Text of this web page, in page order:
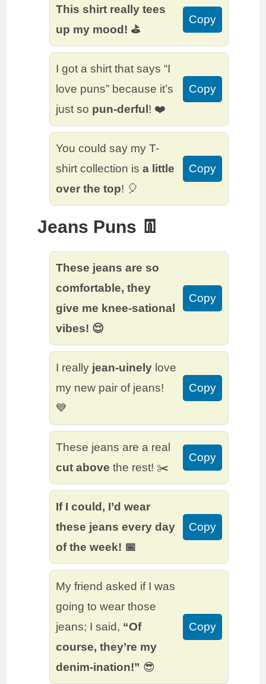
This shirt really tees
up my mood! ⛳
Copy
I got a shirt that says “I
love puns” because it’s
just so pun-derful ! ❤️
Copy
You could say my T-
shirt collection isa little
over the top! 🎈
Copy
Jeans Puns 👖
These jeans are so
comfortable, they
give me knee-sational
vibes! 😌
Copy
I really jean-uinely love
my new pair of jeans!
💙
Copy
These jeans are a real
cut above the rest! ✂️
Copy
If I could, I’d wear
these jeans every day
of the week! 📅
Copy
My friend asked if I was
going to wear those
jeans; I said, “Of
course, they’re my
denim-ination!” 😎
Copy